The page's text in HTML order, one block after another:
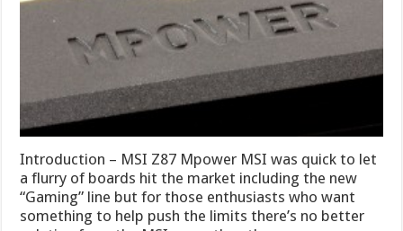
Introduction – MSI Z87 Mpower MSI was quick to let
a flurry of boards hit the market including the new
“Gaming” line but for those enthusiasts who want
something to help push the limits there’s no better